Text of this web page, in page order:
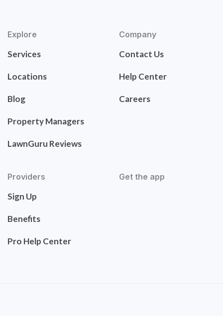
Explore
Services
Locations
Blog
Property Managers
LawnGuru Reviews
Company
Contact Us
Help Center
Careers
Providers
Sign Up
Benefits
Pro Help Center
Get the app